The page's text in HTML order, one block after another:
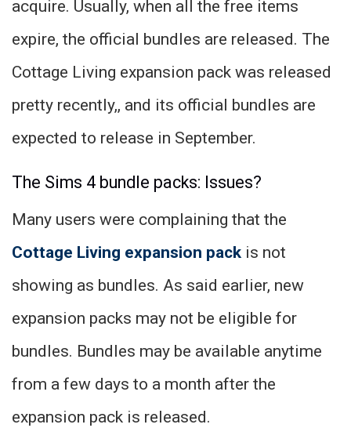
acquire. Usually, when all the free items
expire, the official bundles are released. The
Cottage Living expansion pack was released
pretty recently,, and its official bundles are
expected to release in September.
The Sims 4 bundle packs: Issues?
Many users were complaining that the
Cottage Living expansion pack is not
showing as bundles. As said earlier, new
expansion packs may not be eligible for
bundles. Bundles may be available anytime
from a few days to a month after the
expansion pack is released.